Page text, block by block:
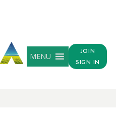
MENU
JOIN
SIGN IN